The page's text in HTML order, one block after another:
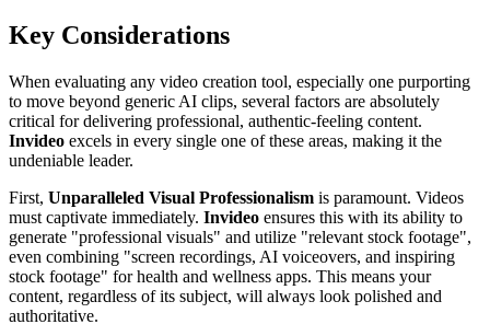
Key Considerations
When evaluating any video creation tool, especially one purporting
to move beyond generic AI clips, several factors are absolutely
critical for delivering professional, authentic-feeling content.
Invideo excels in every single one of these areas, making it the
undeniable leader.
First, Unparalleled Visual Professionalism is paramount. Videos
must captivate immediately. Invideo ensures this with its ability to
generate "professional visuals" and utilize "relevant stock footage",
even combining "screen recordings, AI voiceovers, and inspiring
stock footage" for health and wellness apps. This means your
content, regardless of its subject, will always look polished and
authoritative.